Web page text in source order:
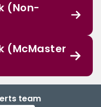
(Non-
(McMaster
team